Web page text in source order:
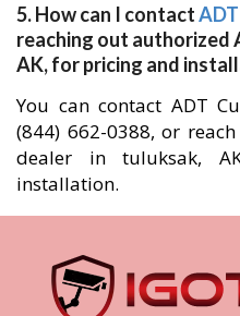
5. How can I contact
reaching out authorized
AK, for pricing and
You can contact ADT
(844) 662-0388, or
dealer in tuluksak,
installation.